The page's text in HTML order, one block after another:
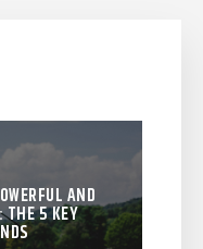
AND
THE 5 KEY